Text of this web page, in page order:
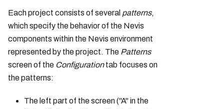
Each project consists of several patterns,
which specify the behavior of the Nevis
components within the Nevis environment
represented by the project. The Patterns
screen of the Configurationtab focuses on
the patterns:
The left part of the screen ("A" in the